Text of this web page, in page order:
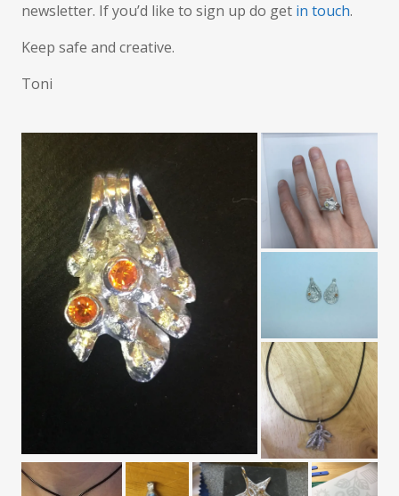
newsletter. If you’d like to sign up do get in touch.
Keep safe and creative.
Toni